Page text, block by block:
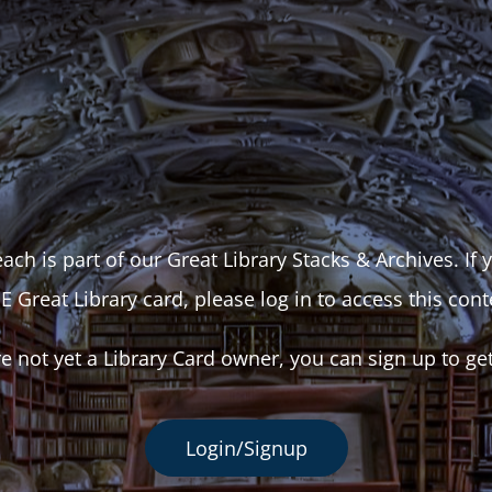
is part of our Great Library Stacks & Archives. If
Great Library card, please log in to access this
not yet a Library Card owner, you can sign up to
Login/Signup